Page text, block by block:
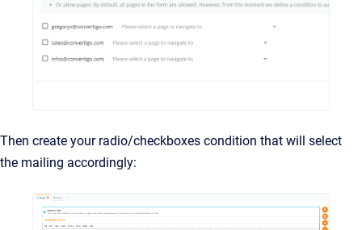
Then create your radio/checkboxes condition that will select
the mailing accordingly: